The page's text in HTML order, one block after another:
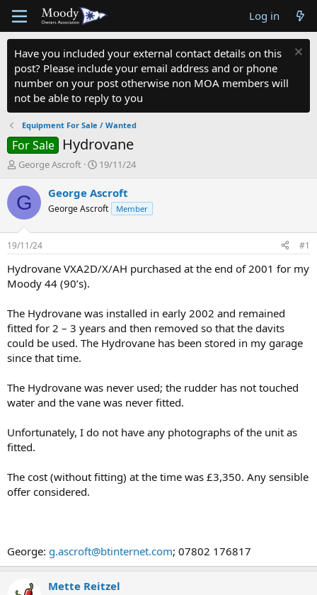
Log in
Have you included your external contact details on this
post? Please include your email address and or phone
number on your post otherwise non MOA members will
not be able to reply to you
Equipment For Sale / Wanted
For Sale Hydrovane
T
r
e
d
s
t
a
r
t
r
George Ascroft
S
a
t
t
e
19/11/24
G George Ascroft
George Ascroft Member
19/11/24 #1
Hydrovane VXA2D/X/AH purchased at the end of 2001 for my
Moody 44 (90’s).
The Hydrovane was installed in early 2002 and remained
fitted for 2 – 3 years and then removed so that the davits
could be used. The Hydrovane has been stored in my garage
since that time.
The Hydrovane was never used; the rudder has not touched
water and the vane was never fitted.
Unfortunately, I do not have any photographs of the unit as
fitted.
The cost (without fitting) at the time was £3,350. Any sensible
offer considered.
George: g.ascroft@btinternet.com; 07802 176817
Mette Reitzel